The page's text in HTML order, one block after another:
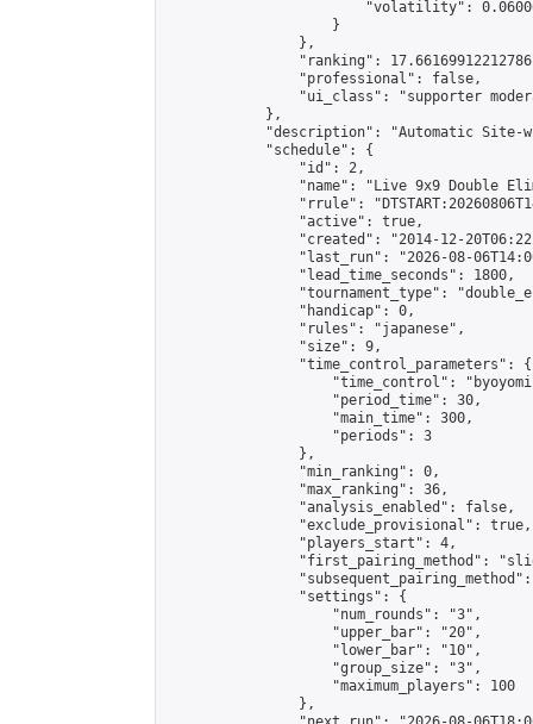
"volatility":
                    }
                },
"ranking":
                "professional": false,
"ui_class": "supporter
            },
"description": "Automatic Site-
            "schedule": {
                "id": 2,
"name": "Live 9x9 Double
"rrule":
                "active": true,
"created": "2014-12-
"last_run": "2026-08-
                "lead_time_seconds": 1800,
"tournament_type":
                "handicap": 0,
                "rules": "japanese",
                "size": 9,
                "time_control_parameters": {
"time_control":
                    "period_time": 30,
                    "main_time": 300,
                    "periods": 3
                },
                "min_ranking": 0,
                "max_ranking": 36,
                "analysis_enabled": false,
                "exclude_provisional": true,
                "players_start": 4,
"first_pairing_method":
                "settings": {
                    "num_rounds": "3",
                    "upper_bar": "20",
                    "lower_bar": "10",
                    "group_size": "3",
                    "maximum_players": 100
                },